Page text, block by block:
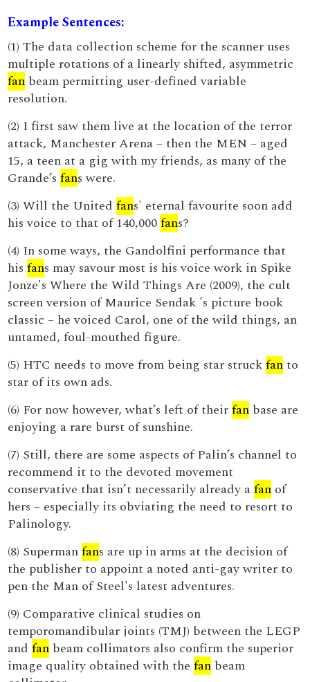
Example Sentences:
(1) The data collection scheme for the scanner uses
multiple rotations of a linearly shifted, asymmetric
fan beam permitting user-defined variable
resolution.
(2) I first saw them live at the location of the terror
attack, Manchester Arena – then the MEN – aged
15, a teen at a gig with my friends, as many of the
Grande’sfans were.
(3) Will the Unitedfans' eternal favourite soon add
his voice to that of 140,000fans?
(4) In some ways, the Gandolfini performance that
hisfans may savour most is his voice work in Spike
Jonze's Where the Wild Things Are (2009), the cult
screen version of Maurice Sendak 's picture book
classic – he voiced Carol, one of the wild things, an
untamed, foul-mouthed figure.
(5) HTC needs to move from being star struckfan to
star of its own ads.
(6) For now however, what’s left of theirfan base are
enjoying a rare burst of sunshine.
(7) Still, there are some aspects of Palin’s channel to
recommend it to the devoted movement
conservative that isn’t necessarily already afan of
hers – especially its obviating the need to resort to
Palinology.
(8) Supermanfans are up in arms at the decision of
the publisher to appoint a noted anti-gay writer to
pen the Man of Steel's latest adventures.
(9) Comparative clinical studies on
temporomandibular joints (TMJ) between the LEGP
andfan beam collimators also confirm the superior
image quality obtained with thefan beam